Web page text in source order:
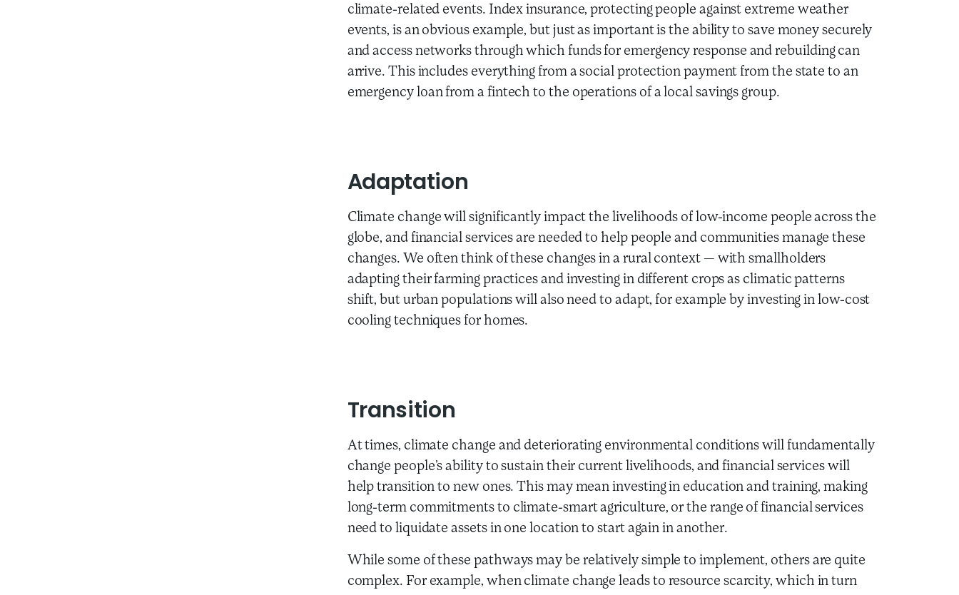
climate-related events. Index insurance, protecting people against extreme weather
events, is an obvious example, but just as important is the ability to save money securely
and access networks through which funds for emergency response and rebuilding can
arrive. This includes everything from a social protection payment from the state to an
emergency loan from a fintech to the operations of a local savings group.
Adaptation
Climate change will significantly impact the livelihoods of low-income people across the
globe, and financial services are needed to help people and communities manage these
changes. We often think of these changes in a rural context — with smallholders
adapting their farming practices and investing in different crops as climatic patterns
shift, but urban populations will also need to adapt, for example by investing in low-cost
cooling techniques for homes.
Transition
At times, climate change and deteriorating environmental conditions will fundamentally
change people’s ability to sustain their current livelihoods, and financial services will
help transition to new ones. This may mean investing in education and training, making
long-term commitments to climate-smart agriculture, or the range of financial services
need to liquidate assets in one location to start again in another.
While some of these pathways may be relatively simple to implement, others are quite
complex. For example, when climate change leads to resource scarcity, which in turn